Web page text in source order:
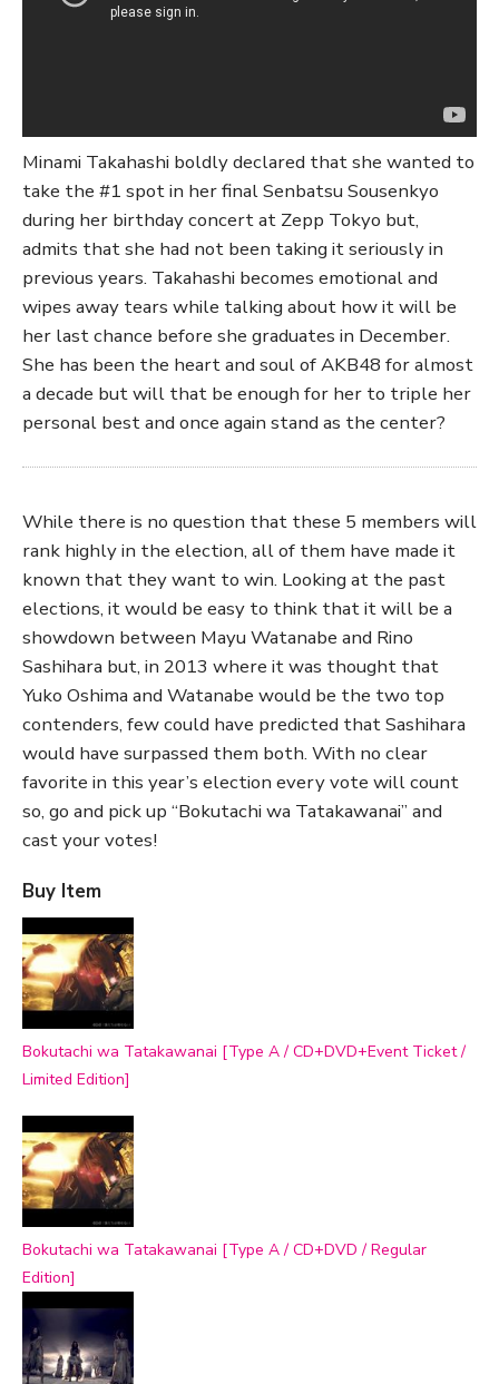
Minami Takahashi boldly declared that she wanted to
take the #1 spot in her final Senbatsu Sousenkyo
during her birthday concert at Zepp Tokyo but,
admits that she had not been taking it seriously in
previous years. Takahashi becomes emotional and
wipes away tears while talking about how it will be
her last chance before she graduates in December.
She has been the heart and soul of AKB48 for almost
a decade but will that be enough for her to triple her
personal best and once again stand as the center?
While there is no question that these 5 members will
rank highly in the election, all of them have made it
known that they want to win. Looking at the past
elections, it would be easy to think that it will be a
showdown between Mayu Watanabe and Rino
Sashihara but, in 2013 where it was thought that
Yuko Oshima and Watanabe would be the two top
contenders, few could have predicted that Sashihara
would have surpassed them both. With no clear
favorite in this year’s election every vote will count
so, go and pick up “Bokutachi wa Tatakawanai” and
cast your votes!
Buy Item
Bokutachi wa Tatakawanai [Type A / CD+DVD+Event Ticket /
Limited Edition]
Bokutachi wa Tatakawanai [Type A / CD+DVD / Regular
Edition]